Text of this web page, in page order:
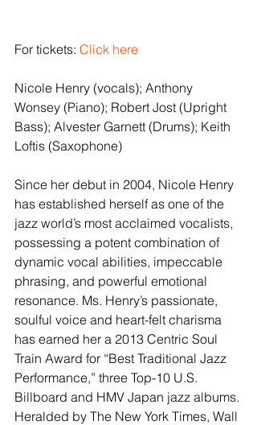
For tickets: Click here
Nicole Henry (vocals); Anthony
Wonsey (Piano); Robert Jost (Upright
Bass); Alvester Garnett (Drums); Keith
Loftis (Saxophone)
Since her debut in 2004, Nicole Henry
has established herself as one of the
jazz world’s most acclaimed vocalists,
possessing a potent combination of
dynamic vocal abilities, impeccable
phrasing, and powerful emotional
resonance. Ms. Henry’s passionate,
soulful voice and heart-felt charisma
has earned her a 2013 Centric Soul
Train Award for “Best Traditional Jazz
Performance,” three Top-10 U.S.
Billboard and HMV Japan jazz albums.
Heralded by The New York Times, Wall